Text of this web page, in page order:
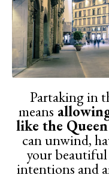
Partaking in
means
like the
can unwind,
your
intentions and